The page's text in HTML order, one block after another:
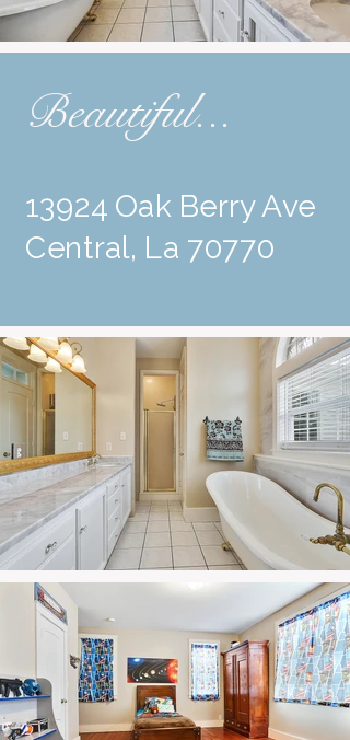
Beautiful...
13924 Oak Berry Ave
Central, La 70770